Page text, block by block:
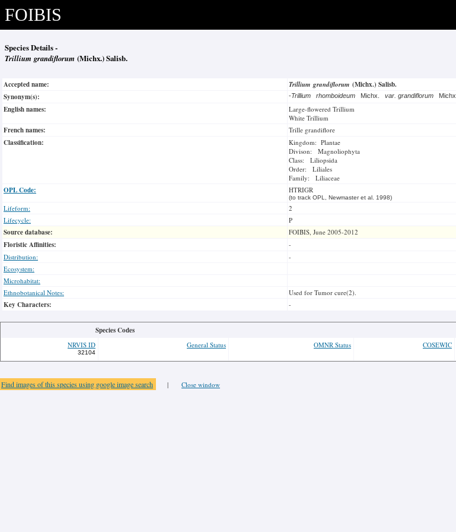
FOIBIS
Species Details -
Trillium grandiflorum (Michx.) Salisb.
Accepted name: Trillium grandiflorum (Michx.) Salisb.
Synonym(s):
-Trillium rhomboideum Michx. var. grandiflorum Michx.
English names:
Large-flowered Trillium
White Trillium
French names: Trille grandiflore
Classification:
Kingdom: Plantae
Divison: Magnoliophyta
Class: Liliopsida
Order: Liliales
Family: Liliaceae
OPL Code: HTRIGR
(to track OPL, Newmaster et al. 1998)
Lifeform:
2
Lifecycle:
P
Source database: FOIBIS, June 2005-2012
Floristic Affinities:
-
Distribution:
-
Ecosystem:
Microhabitat:
Ethnobotanical Notes:
Used for Tumor cure(2).
Key Characters: -
Species Codes
NRVIS ID
32104
General Status OMNR Status COSEWIC
Find images of this species using google image search | Close window